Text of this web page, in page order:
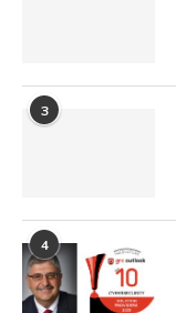
3
4